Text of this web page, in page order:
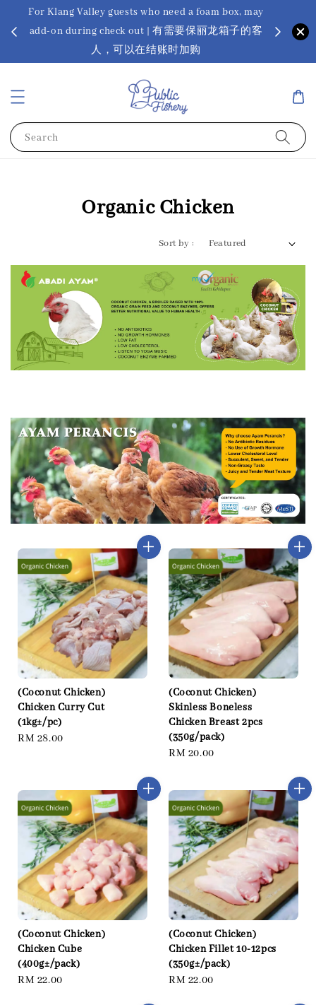
For Klang Valley guests who need a foam box, may
add-on during check out | 有需要保丽龙箱子的客
人，可以在结账时加购
? Ora
Search
Organic Chicken
Sort by :
(Coconut Chicken)
Chicken Curry Cut
(1kg±/pc)
Regular
RM 28.00
(Coconut Chicken)
Skinless Boneless
Chicken Breast 2pcs
(350g/pack)
Regular
RM 20.00
(Coconut Chicken)
Chicken Cube
(400g±/pack)
Regular
RM 22.00
(Coconut Chicken)
Chicken Fillet 10-12pcs
(350g±/pack)
Regular
RM 22.00